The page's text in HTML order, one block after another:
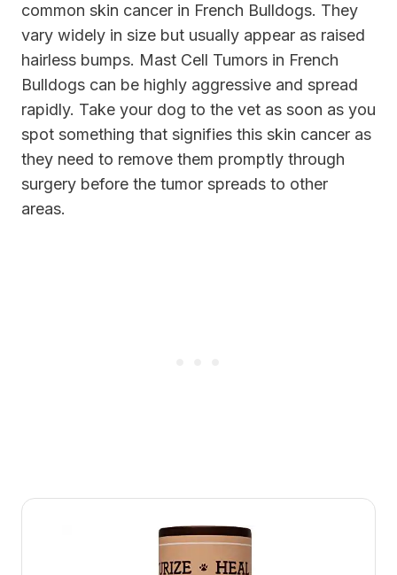
common skin cancer in French Bulldogs. They
vary widely in size but usually appear as raised
hairless bumps. Mast Cell Tumors in French
Bulldogs can be highly aggressive and spread
rapidly. Take your dog to the vet as soon as you
spot something that signifies this skin cancer as
they need to remove them promptly through
surgery before the tumor spreads to other
areas.